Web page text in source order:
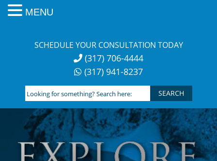
SCHEDULE YOUR CONSULTATION TODAY
(317) 706-4444
(317) 941-8237
Looking
for
something?
Search
here:
MENU